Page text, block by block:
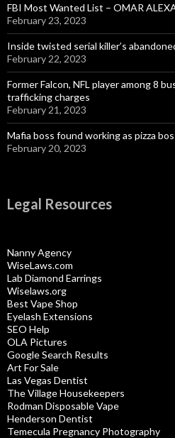
FBI Most Wanted List – OMAR
February 23, 2023
Inside twisted serial killer’s
February 22, 2023
Former Falcon, NFL player among 8
trafficking charges
February 21, 2023
Mafia boss found working as pizza
February 20, 2023
Legal Resources
Nanny Agency
WiseLaws.com
Lab Diamond Earrings
Wiselaws.org
Best Vape Shop
Eyelash Extensions
SEO Help
OLA Pictures
Google Search Results
Art For Sale
Las Vegas Dentist
The Village Housekeepers
Rodman Disposable Vape
Henderson Dentist
Temecula Pregnancy Photography